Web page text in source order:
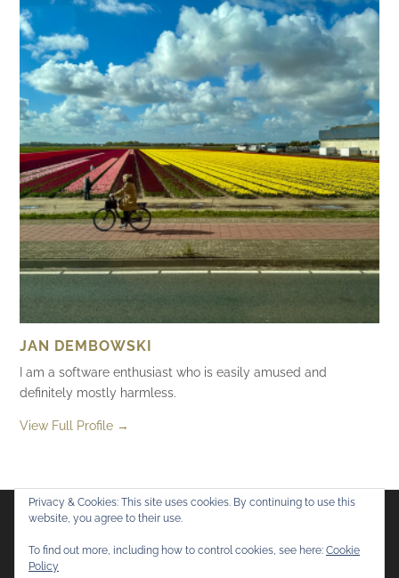
JAN DEMBOWSKI
I am a software enthusiast who is easily amused and
definitely mostly harmless.
View Full Profile →
Flickr
Privacy & Cookies: This site uses cookies. By continuing to use this
website, you agree to their use.
To find out more, including how to control cookies, see here: Cookie
Policy